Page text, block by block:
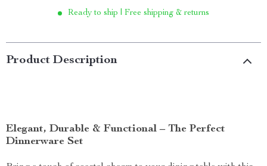
Ready to ship | Free shipping & returns
Product Description
Elegant, Durable & Functional – The Perfect
Dinnerware Set